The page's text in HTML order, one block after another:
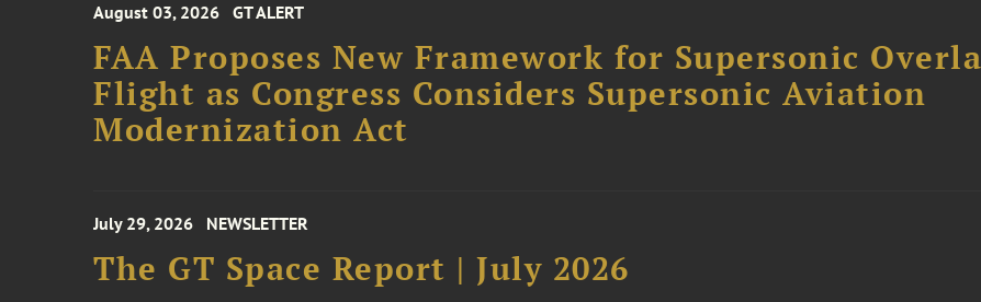
August 03, 2026 GT ALERT
FAA Proposes New Framework for Supersonic
Flight as Congress Considers Supersonic Aviation
Modernization Act
July 29, 2026 NEWSLETTER
The GT Space Report | July 2026